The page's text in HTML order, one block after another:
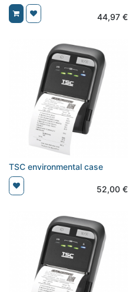
44,97€
TSC environmental case
52,00€